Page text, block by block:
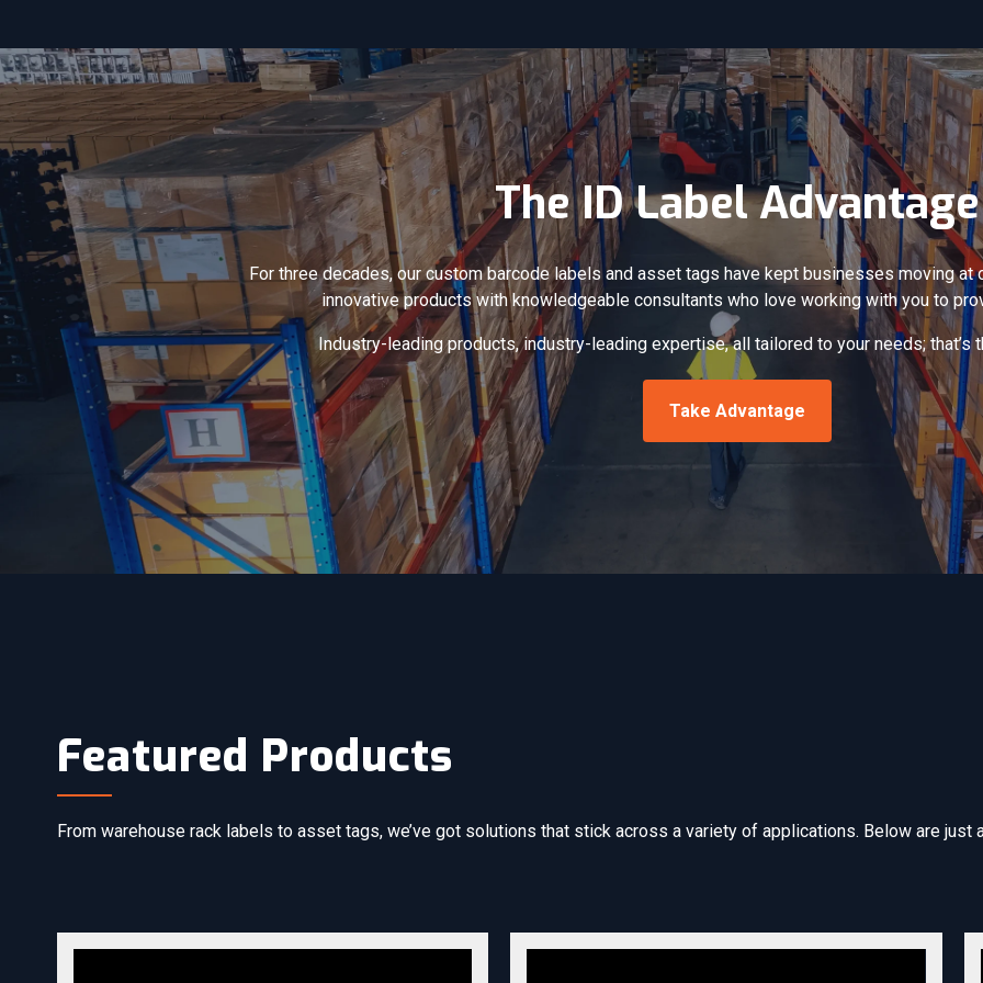
The ID Label Advantage
For three decades, our custom barcode labels and asset tags have kept businesses moving at
innovative products with knowledgeable consultants who love working with you to
Industry-leading products, industry-leading expertise, all tailored to your needs; that’s
Take Advantage
Featured Products
From warehouse rack labels to asset tags, we’ve got solutions that stick across a variety of applications. Below are